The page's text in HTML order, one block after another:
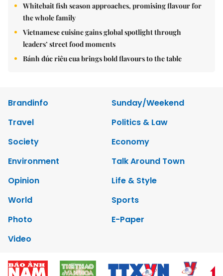
Whitebait fish season approaches, promising flavour for
the whole family
Vietnamese cuisine gains global spotlight through
leaders’ street food moments
Bánh đúc riêu cua brings bold flavours to the table
Brandinfo
Sunday/Weekend
Travel
Politics & Law
Society
Economy
Environment
Talk Around Town
Opinion
Life & Style
World
Sports
Photo
E-Paper
Video